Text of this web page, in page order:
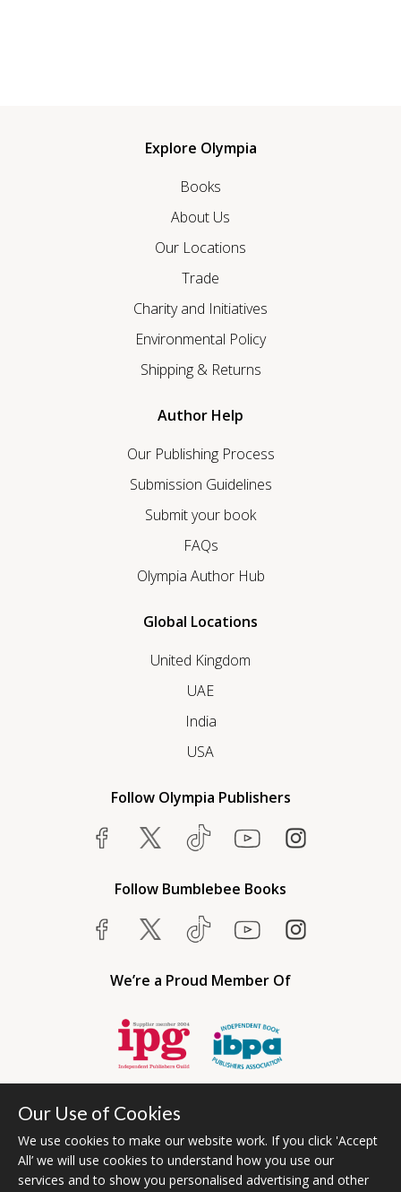
Explore Olympia
Books
About Us
Our Locations
Trade
Charity and Initiatives
Environmental Policy
Shipping & Returns
Author Help
Our Publishing Process
Submission Guidelines
Submit your book
FAQs
Olympia Author Hub
Global Locations
United Kingdom
UAE
India
USA
Follow Olympia Publishers
Follow Bumblebee Books
We’re a Proud Member Of
Our Use of Cookies
We use cookies to make our website work. If you click 'Accept
All’ we will use cookies to understand how you use our
services and to show you personalised advertising and other